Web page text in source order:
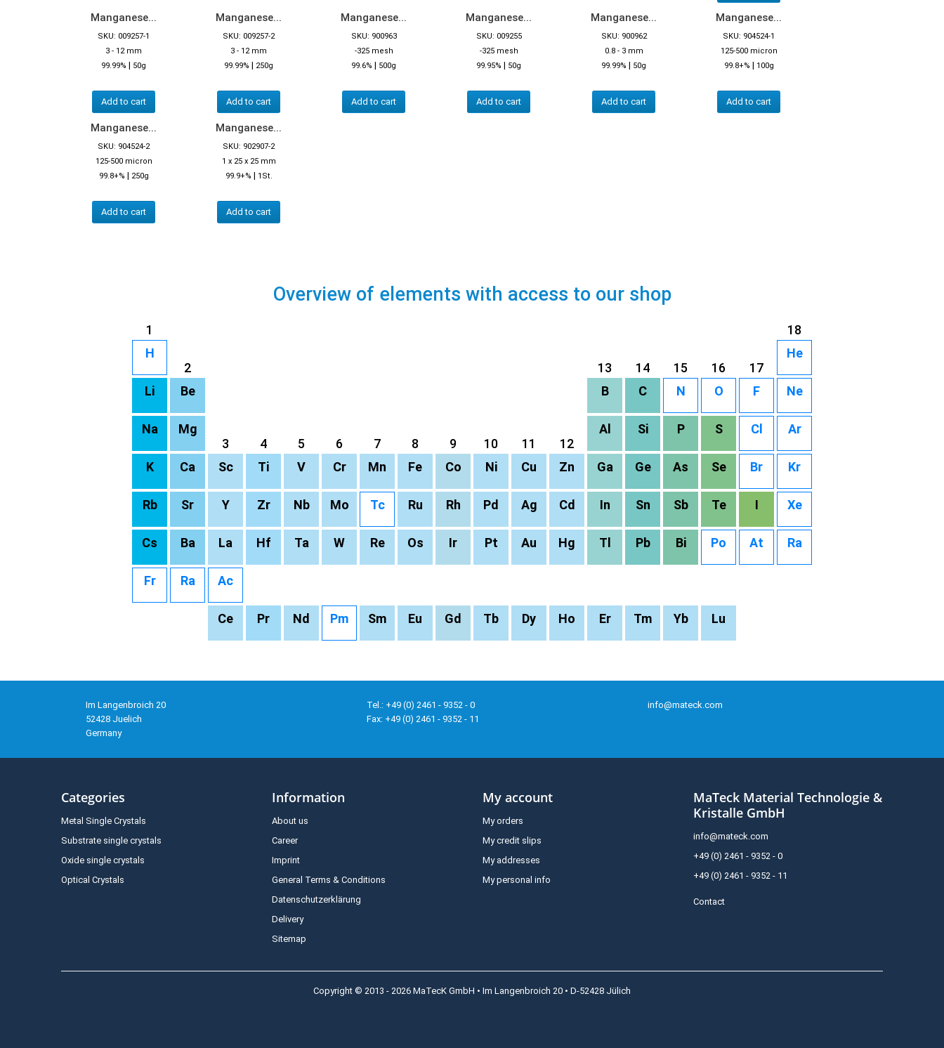
Manganese...
SKU: 009257-1
3 - 12 mm
99.99% | 50g
Add to cart
Manganese...
SKU: 009257-2
3 - 12 mm
99.99% | 250g
Add to cart
Manganese...
SKU: 900963
-325 mesh
99.6% | 500g
Add to cart
Manganese...
SKU: 009255
-325 mesh
99.95% | 50g
Add to cart
Manganese...
SKU: 900962
0.8 - 3 mm
99.99% | 50g
Add to cart
Manganese...
SKU: 904524-1
125-500 micron
99.8+% | 100g
Add to cart
Manganese...
SKU: 904524-2
125-500 micron
99.8+% | 250g
Add to cart
Manganese...
SKU: 902907-2
1 x 25 x 25 mm
99.9+% | 1St.
Add to cart
Overview of elements with access to our shop
1
18
H
2
13 14 15 16 17
He
Li Be B C N O F Ne
Na
Mg
3
4 5 6 7 8 9 10 11 12
Al Si P S Cl Ar
K Ca Sc Ti V Cr Mn Fe Co Ni Cu Zn Ga Ge As Se Br Kr
Rb Sr Y Zr Nb Mo Tc Ru Rh Pd Ag Cd In Sn Sb Te I Xe
Cs Ba La Hf Ta W Re Os Ir Pt Au Hg Tl Pb Bi Po At Ra
Fr Ra Ac
Ce Pr Nd Pm Sm Eu Gd Tb Dy Ho Er Tm Yb Lu
Im Langenbroich 20
52428 Juelich
Germany
Tel.: +49 (0) 2461 - 9352 - 0
Fax: +49 (0) 2461 - 9352 - 11
info@mateck.com
Categories
Metal Single Crystals
Substrate single crystals
Oxide single crystals
Optical Crystals
Information
About us
Career
Imprint
General Terms & Conditions
Datenschutzerklärung
Delivery
Sitemap
My account
My orders
My credit slips
My addresses
My personal info
MaTeck Material Technologie &
Kristalle GmbH
info@mateck.com
+49 (0) 2461 - 9352 - 0
+49 (0) 2461 - 9352 - 11
Contact
Copyright © 2013 - 2026 MaTecK GmbH • Im Langenbroich 20 • D-52428 Jülich